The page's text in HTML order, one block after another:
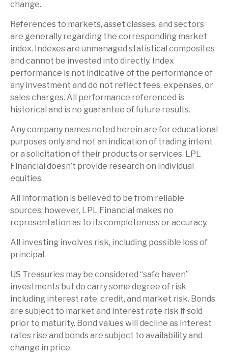
change.
References to markets, asset classes, and sectors
are generally regarding the corresponding market
index. Indexes are unmanaged statistical composites
and cannot be invested into directly. Index
performance is not indicative of the performance of
any investment and do not reflect fees, expenses, or
sales charges. All performance referenced is
historical and is no guarantee of future results.
Any company names noted herein are for educational
purposes only and not an indication of trading intent
or a solicitation of their products or services. LPL
Financial doesn’t provide research on individual
equities.
All information is believed to be from reliable
sources; however, LPL Financial makes no
representation as to its completeness or accuracy.
All investing involves risk, including possible loss of
principal.
US Treasuries may be considered “safe haven”
investments but do carry some degree of risk
including interest rate, credit, and market risk. Bonds
are subject to market and interest rate risk if sold
prior to maturity. Bond values will decline as interest
rates rise and bonds are subject to availability and
change in price.